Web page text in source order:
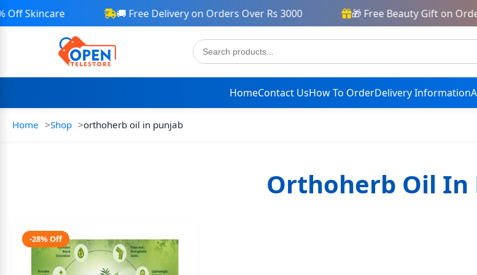
Skincare 🚚 Free Delivery on Orders Over Rs 3000 🎁 Free Beauty Gift on
HomeContact UsHow To OrderDelivery Information
Home Shop orthoherb oil in punjab
Orthoherb Oil In
-28% Off